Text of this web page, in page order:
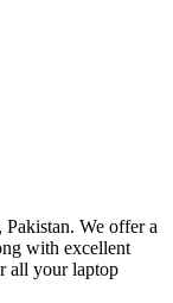
We offer a
with excellent
all your laptop